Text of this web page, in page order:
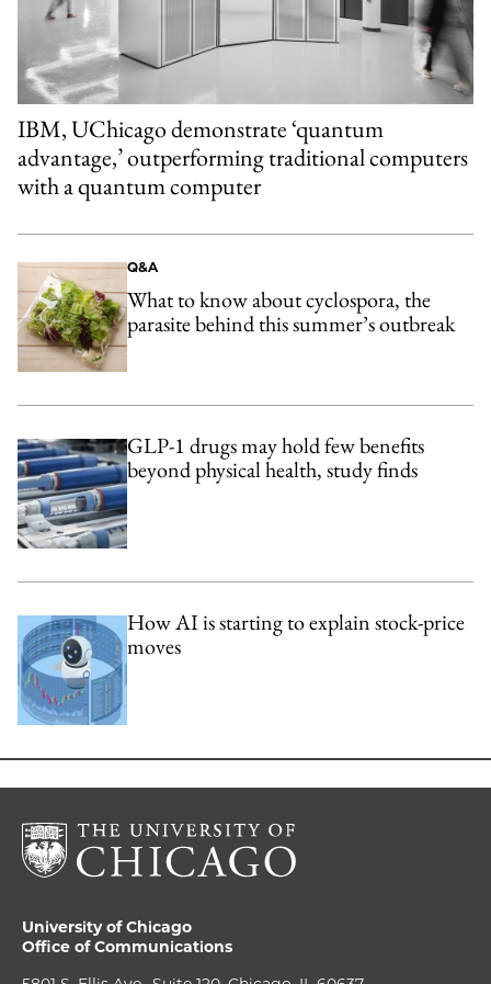
IBM, UChicago demonstrate ‘quantum
advantage,’ outperforming traditional computers
with a quantum computer
Q&A
What to know about cyclospora, the
parasite behind this summer’s outbreak
GLP-1 drugs may hold few benefits
beyond physical health, study finds
How AI is starting to explain stock-price
moves
University of Chicago
Office of Communications